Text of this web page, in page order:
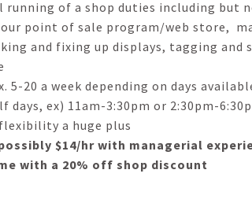
running of a shop duties including but
point of sale program/web store,
and fixing up displays, tagging and
5-20 a week depending on days
ex) 11am-3:30pm or 2:30pm-
a huge plus
$14/hr with managerial
with a 20% off shop discount